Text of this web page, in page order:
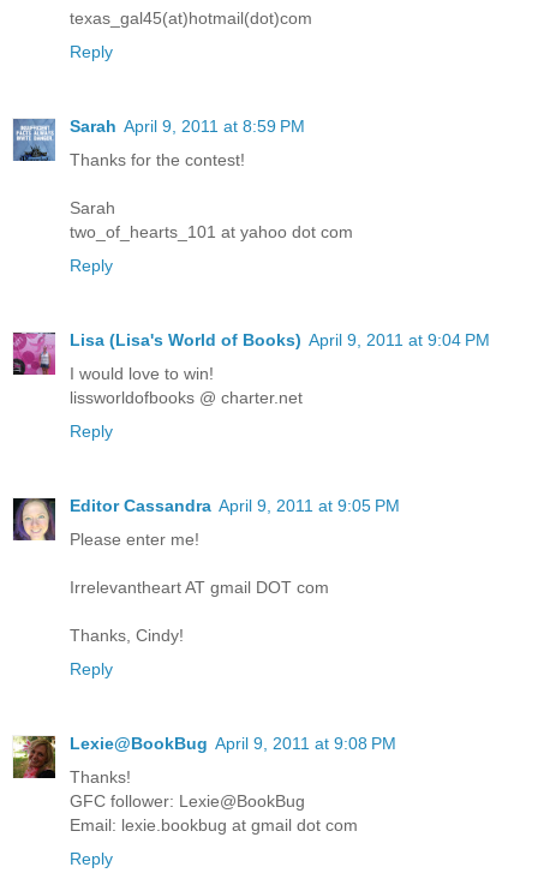
texas_gal45(at)hotmail(dot)com
Reply
Sarah April 9, 2011 at 8:59 PM
Thanks for the contest!
Sarah
two_of_hearts_101 at yahoo dot com
Reply
Lisa (Lisa's World of Books) April 9, 2011 at 9:04 PM
I would love to win!
lissworldofbooks @ charter.net
Reply
Editor Cassandra April 9, 2011 at 9:05 PM
Please enter me!
Irrelevantheart AT gmail DOT com
Thanks, Cindy!
Reply
Lexie@BookBug April 9, 2011 at 9:08 PM
Thanks!
GFC follower: Lexie@BookBug
Email: lexie.bookbug at gmail dot com
Reply